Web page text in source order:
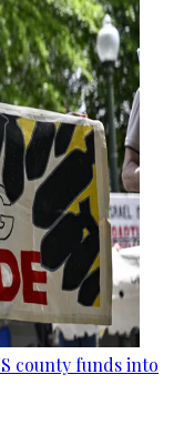
county funds into